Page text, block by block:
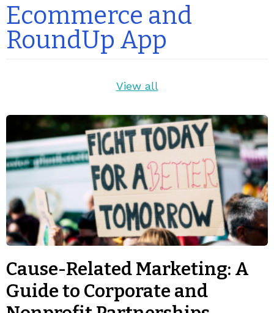
Ecommerce and
RoundUp App
View all
Cause-Related Marketing: A
Guide to Corporate and